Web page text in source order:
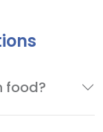
food?